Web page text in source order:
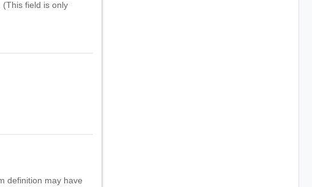
field is only
definition may have